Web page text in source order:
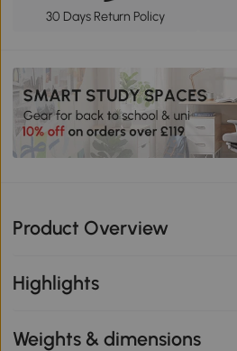
30 Days Return Policy
Product Overview
Highlights
Weights & dimensions